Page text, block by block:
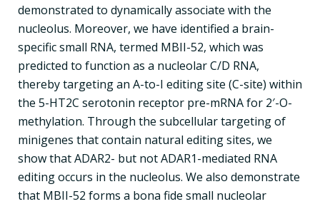
demonstrated to dynamically associate with the
nucleolus. Moreover, we have identified a brain-
specific small RNA, termed MBII-52, which was
predicted to function as a nucleolar C/D RNA,
thereby targeting an A-to-I editing site (C-site) within
the 5-HT2C serotonin receptor pre-mRNA for 2′-O-
methylation. Through the subcellular targeting of
minigenes that contain natural editing sites, we
show that ADAR2- but not ADAR1-mediated RNA
editing occurs in the nucleolus. We also demonstrate
that MBII-52 forms a bona fide small nucleolar